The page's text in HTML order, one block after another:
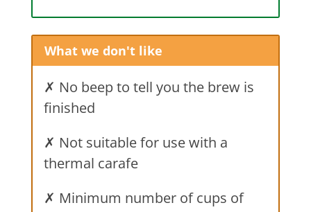
What we don't like
✗ No beep to tell you the brew is
finished
✗ Not suitable for use with a
thermal carafe
✗ Minimum number of cups of